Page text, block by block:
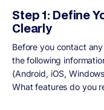
Step 1: Define
Clearly
Before you contact
the following
(Android, iOS,
What features do you